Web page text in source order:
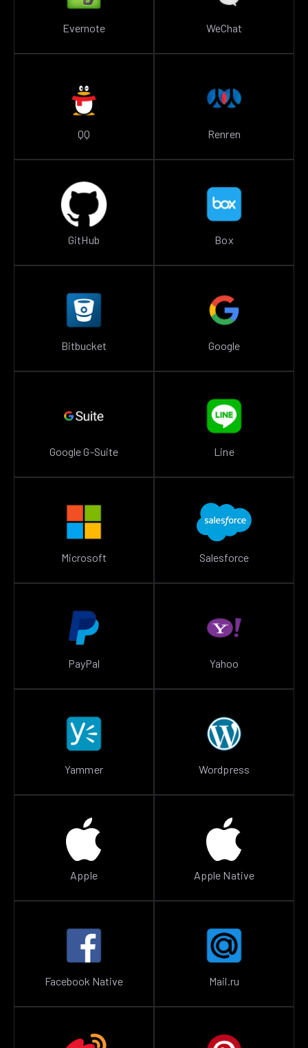
Evernote WeChat
QQ Renren
GitHub Box
Bitbucket Google
Google G-Suite Line
Microsoft Salesforce
PayPal Yahoo
Yammer Wordpress
Apple Apple Native
Facebook Native Mail.ru